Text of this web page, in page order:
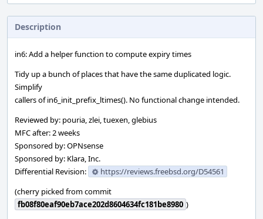
Description
in6: Add a helper function to compute expiry times
Tidy up a bunch of places that have the same duplicated logic.
Simplify
callers of in6_init_prefix_ltimes(). No functional change intended.
Reviewed by: pouria, zlei, tuexen, glebius
MFC after: 2 weeks
Sponsored by: OPNsense
Sponsored by: Klara, Inc.
Differential Revision:
https://reviews.freebsd.org/D54561
(cherry picked from commit
fb08f80eaf90eb7ace202d8604634fc181be8980 )